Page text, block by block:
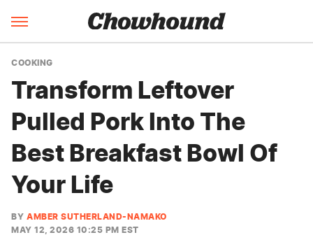
COOKING
Transform Leftover
Pulled Pork Into The
Best Breakfast Bowl Of
Your Life
BY AMBER SUTHERLAND-NAMAKO
MAY 12, 2026 10:25 PM EST